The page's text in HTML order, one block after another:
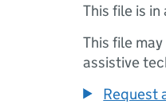
This file is in
This file
assistive
Request